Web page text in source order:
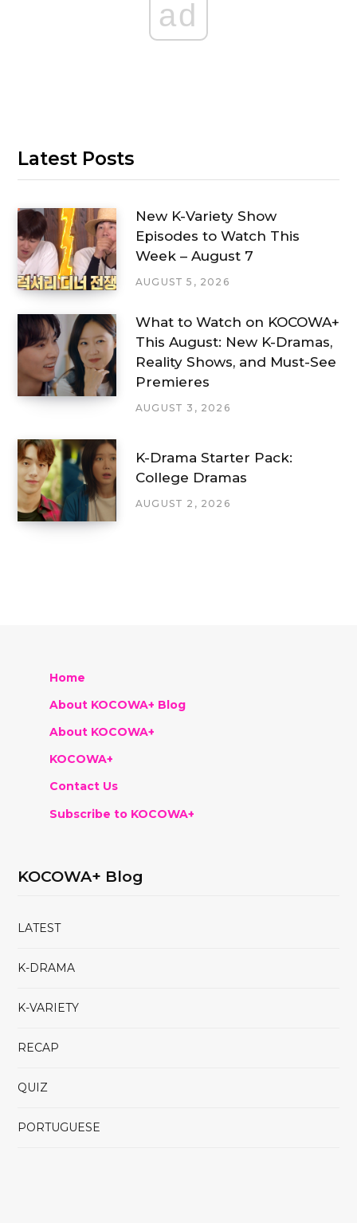
ad
Latest Posts
New K-Variety Show
Episodes to Watch This
Week – August 7
AUGUST 5, 2026
What to Watch on KOCOWA+
This August: New K-Dramas,
Reality Shows, and Must-See
Premieres
AUGUST 3, 2026
K-Drama Starter Pack:
College Dramas
AUGUST 2, 2026
Home
About KOCOWA+ Blog
About KOCOWA+
KOCOWA+
Contact Us
Subscribe to KOCOWA+
KOCOWA+ Blog
LATEST
K-DRAMA
K-VARIETY
RECAP
QUIZ
PORTUGUESE